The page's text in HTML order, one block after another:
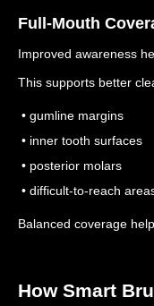
Full-Mouth
Improved awareness
This supports better
• gumline margins
• inner tooth surfaces
• posterior molars
• difficult-to-reach
Balanced coverage
How Smart